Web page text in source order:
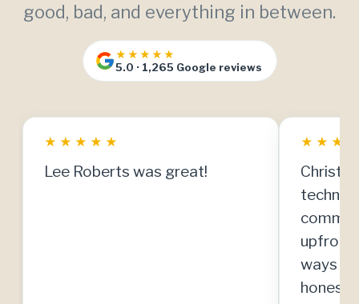
good, bad, and everything in between.
★★★★★
5.0 · 1,265 Google reviews
★ ★ ★ ★ ★
Lee Roberts was great!
★ ★ ★
upfront
ways to